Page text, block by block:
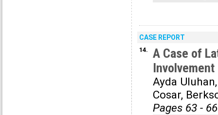
CASE REPORT
14.
A Case of
Ayda
Cosar,
Pages 63 - 66